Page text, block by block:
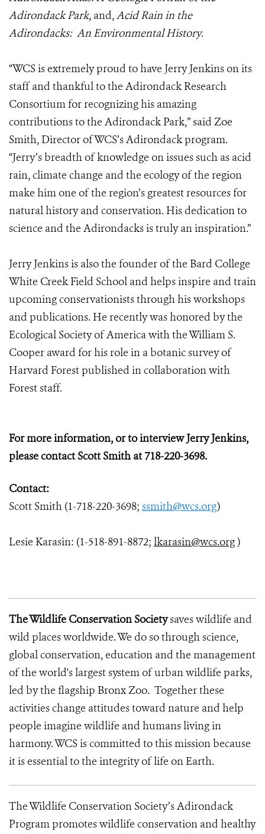
Adirondack Park, and,Acid Rain in the
Adirondacks: An Environmental History.
“WCS is extremely proud to have Jerry Jenkins on its
staff and thankful to the Adirondack Research
Consortium for recognizing his amazing
contributions to the Adirondack Park,” said Zoe
Smith, Director of WCS’s Adirondack program.
“Jerry’s breadth of knowledge on issues such as acid
rain, climate change and the ecology of the region
make him one of the region’s greatest resources for
natural history and conservation. His dedication to
science and the Adirondacks is truly an inspiration.”
Jerry Jenkins is also the founder of the Bard College
White Creek Field School and helps inspire and train
upcoming conservationists through his workshops
and publications. He recently was honored by the
Ecological Society of America with the William S.
Cooper award for his role in a botanic survey of
Harvard Forest published in collaboration with
Forest staff.
For more information, or to interview Jerry Jenkins,
please contact Scott Smith at 718-220-3698.
Contact:
Scott Smith (1-718-220-3698; ssmith@wcs.org)
Lesie Karasin: (1-518-891-8872; lkarasin@wcs.org)
The Wildlife Conservation Societysaves wildlife and
wild places worldwide. We do so through science,
global conservation, education and the management
of the world's largest system of urban wildlife parks,
led by the flagship Bronx Zoo. Together these
activities change attitudes toward nature and help
people imagine wildlife and humans living in
harmony. WCS is committed to this mission because
it is essential to the integrity of life on Earth.
The Wildlife Conservation Society’s Adirondack
Program promotes wildlife conservation and healthy